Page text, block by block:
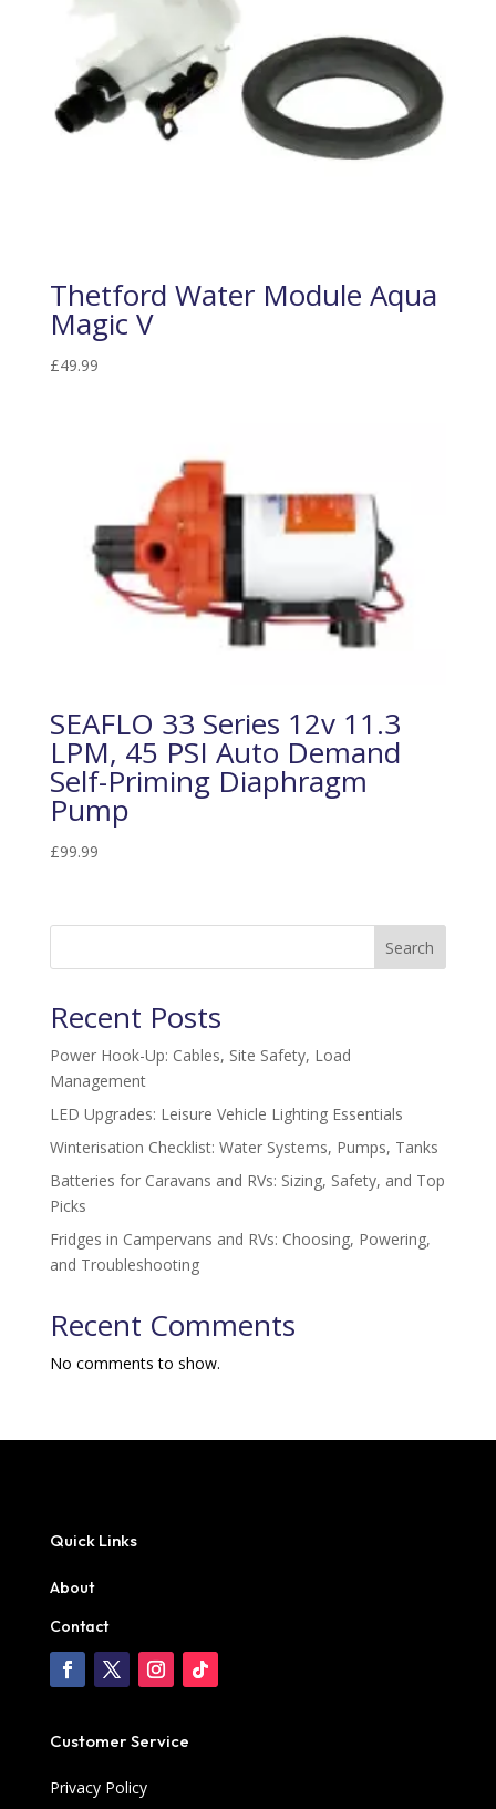
Thetford Water Module Aqua
Magic V
£49.99
SEAFLO 33 Series 12v 11.3
LPM, 45 PSI Auto Demand
Self-Priming Diaphragm
Pump
£99.99
Search
Recent Posts
Power Hook-Up: Cables, Site Safety, Load
Management
LED Upgrades: Leisure Vehicle Lighting Essentials
Winterisation Checklist: Water Systems, Pumps, Tanks
Batteries for Caravans and RVs: Sizing, Safety, and Top
Picks
Fridges in Campervans and RVs: Choosing, Powering,
and Troubleshooting
Recent Comments
No comments to show.
Quick Links
About
Contact
Customer Service
Privacy Policy